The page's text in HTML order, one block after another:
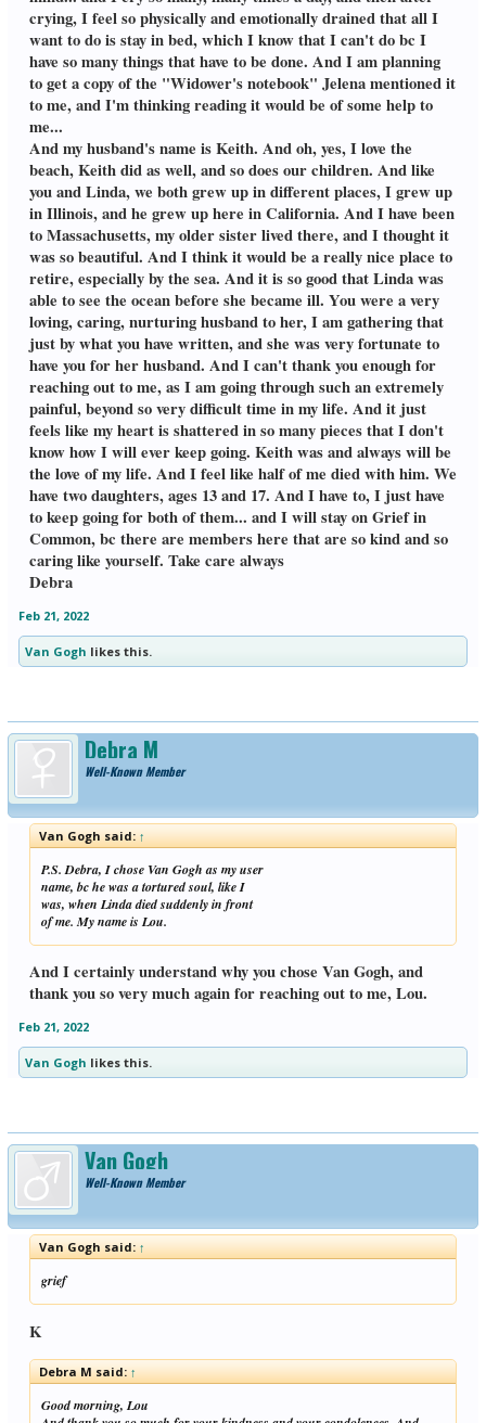
tightly so she wouldn't let go. I was wide
awake, & decided to get on GIC, & was
pleased to see that you reached out to me,
as well as Helena. I will try to "talk" with
her and Jen tomorrow. May I ask your husband's name? It helps me to say
Linda's name. I see that you live in
California & love the beach. I live on the
northern coast of Massachusetts. Linda &
I grew up in different places, but both of
us were by the sea. After living inland.
I'm glad we were able to retire here, &
Linda could see the ocean one more time
before she became ill. Hope you stay on
Grief in Common, which has been a
lifesaver for me & other members. Lou
trying to revive her on way to the ER. I
followed in another ambulance. The
driver wanted to talk with me, but I
said no. When I arrived at the hospital,
the ER doctor told me what I instinctively
knew: Linda was dead on arrival. I was
numb, a zombie, in a state of shock. I had
PTSD, bc I couldn't get that last image of
Linda out of my mind. I went to a grief
counselor to deal with my extreme
bereavement & guilt that I couldn't
save Linda. After many sessions, she
suggested The Widower's Notebook, a
memoir, by Jonathan Santlofer. I read the
first few pages, but had to put it away, bc
I was weeping. His story was so similar to
mine. His wife, Joy, of 40 years of marriage,
died suddenly in front of him. A few
weeks, went by & I started the book again,
in the morning, over coffee, not at bedtime.
After that horrific first chapter, I couldn't
put the book down, bc he dealt with the
ups & downs of their marriage. He did it
with honesty & humor about their love
for each other. I thanked my counselor for
the book. Linda died over 3 years ago, but
I didn't join this wonderful site with kind
people like you, until July of this year. I
woke up in the middle of the night, bc I
had a dream that I was hugging Linda
tightly so she wouldn't let go. I was wide
awake, & decided to get on GIC, & was
pleased to see that you reached out to me,
as well as Helena. I will try to "talk" with
her and Jen tomorrow. May I ask your husband's name? It helps me to say
Linda's name. I see that you live in
northern coast of Massachusetts. Linda &
I grew up in different places, but both of
before she became ill. Hope you stay on
Grief in Common, which has been a
lifesaver for me & other members. Lou
crying, I feel so physically and emotionally drained that all I
want to do is stay in bed, which I know that I can't do bc I
have so many things that have to be done. And I am planning
to get a copy of the "Widower's notebook" Jelena mentioned it
to me, and I'm thinking reading it would be of some help to
me...
And my husband's name is Keith. And oh, yes, I love the
beach, Keith did as well, and so does our children. And like
you and Linda, we both grew up in different places, I grew up
in Illinois, and he grew up here in California. And I have been
to Massachusetts, my older sister lived there, and I thought it
was so beautiful. And I think it would be a really nice place to
retire, especially by the sea. And it is so good that Linda was
able to see the ocean before she became ill. You were a very
loving, caring, nurturing husband to her, I am gathering that
just by what you have written, and she was very fortunate to
have you for her husband. And I can't thank you enough for
reaching out to me, as I am going through such an extremely
painful, beyond so very difficult time in my life. And it just
feels like my heart is shattered in so many pieces that I don't
know how I will ever keep going. Keith was and always will be
the love of my life. And I feel like half of me died with him. We
have two daughters, ages 13 and 17. And I have to, I just have
to keep going for both of them... and I will stay on Grief in
Common, bc there are members here that are so kind and so
caring like yourself. Take care always
Debra
Feb 21, 2022
Van Gogh likes this.
Debra M
Well-Known Member
Van Gogh said:↑
P.S. Debra, I chose Van Gogh as my user
name, bc he was a tortured soul, like I
was, when Linda died suddenly in front
of me. My name is Lou.
And I certainly understand why you chose Van Gogh, and
thank you so very much again for reaching out to me, Lou.
Feb 21, 2022
Van Gogh likes this.
Van Gogh
Well-Known Member
Van Gogh said:↑
grief
K
Debra M said:↑
Good morning, Lou